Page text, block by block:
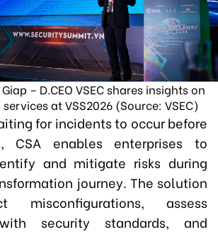
– D.CEO VSEC shares insights on
at VSS2026 (Source: VSEC)
for incidents to occur before
CSA enables enterprises to
and mitigate risks during
journey. The solution
misconfigurations, assess
security standards, and